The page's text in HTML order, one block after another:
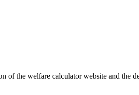
the welfare calculator website and the